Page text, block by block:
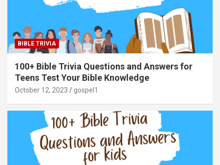
BIBLE TRIVIA
100+ Bible Trivia Questions and Answers for
Teens Test Your Bible Knowledge
October 12, 2023 gospel1